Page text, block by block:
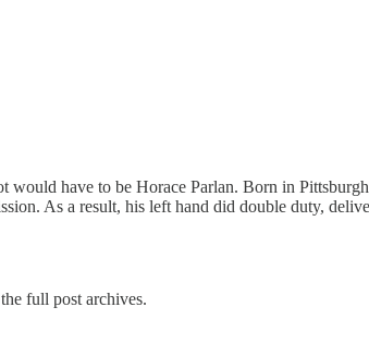
have to be Horace Parlan. Born in
As a result, his left hand did double duty,
full post archives.